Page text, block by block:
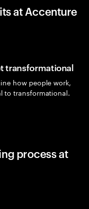
at Accenture
transformational
how people work,
to transformational.
process at